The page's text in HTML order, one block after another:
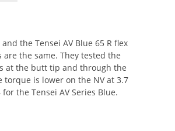
and the Tensei AV Blue 65 R flex
the same. They tested the
at the butt tip and through the
torque is lower on the NV at 3.7
the Tensei AV Series Blue.